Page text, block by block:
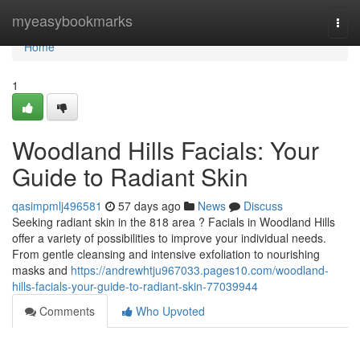
myeasybookmarks
Home
Home
1
Woodland Hills Facials: Your
Guide to Radiant Skin
qasimpmlj496581 57 days ago News
Discuss
Seeking radiant skin in the 818 area ? Facials in Woodland Hills
offer a variety of possibilities to improve your individual needs.
From gentle cleansing and intensive exfoliation to nourishing
masks and https://andrewhtju967033.pages10.com/woodland-
hills-facials-your-guide-to-radiant-skin-77039944
Comments
Who Upvoted